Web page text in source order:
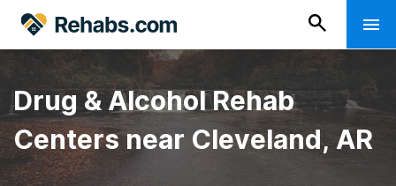
Drug & Alcohol Rehab
Centers near Cleveland, AR